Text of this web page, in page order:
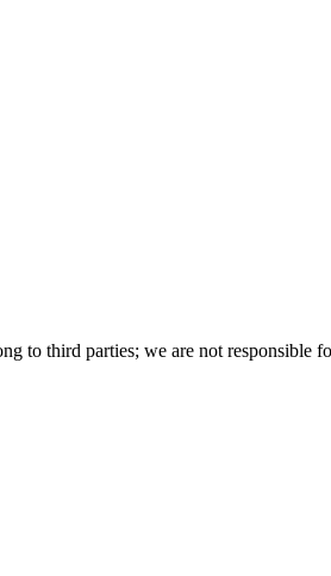
to third parties; we are not responsible